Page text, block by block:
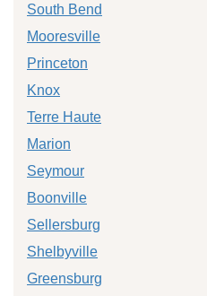
South Bend
Mooresville
Princeton
Knox
Terre Haute
Marion
Seymour
Boonville
Sellersburg
Shelbyville
Greensburg